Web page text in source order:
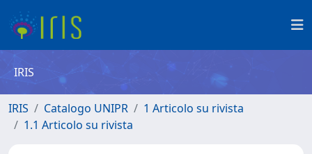
IRIS
IRIS Catalogo UNIPR
1 Articolo su rivista
1.1 Articolo su rivista